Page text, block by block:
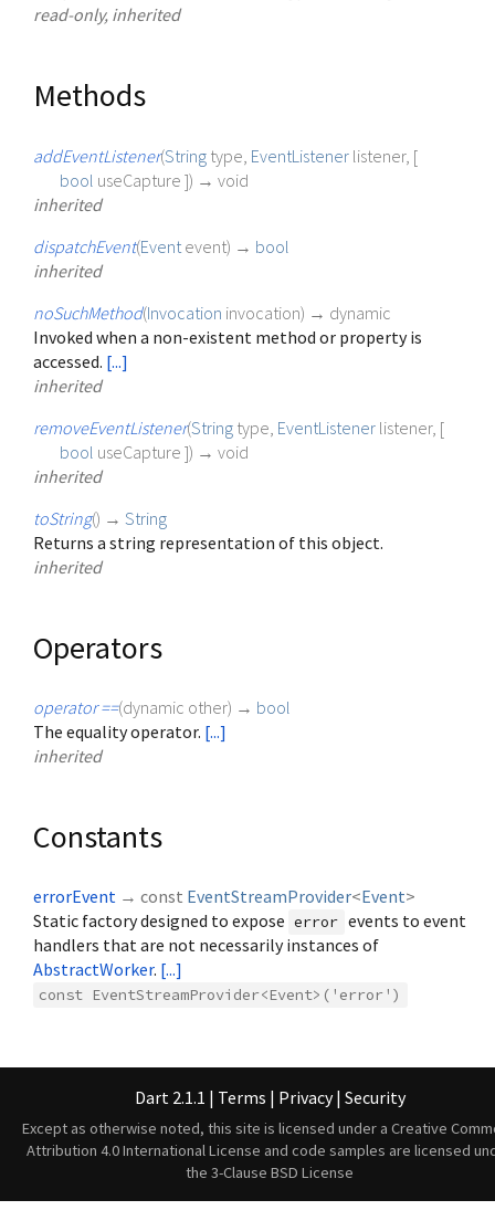
read-only, inherited
Methods
addEventListener(String type EventListener listener, [
bool useCapture ]) → void
inherited
dispatchEvent(Event event) → bool
inherited
noSuchMethod(Invocation invocation) → dynamic
Invoked when a non-existent method or property is
accessed. [...]
inherited
removeEventListener(String type EventListener listener, [
bool useCapture ]) → void
inherited
toString() → String
Returns a string representation of this object.
inherited
Operators
operator ==(dynamic other) → bool
The equality operator. [...]
inherited
Constants
errorEvent → const EventStreamProvider<Event>
Static factory designed to expose error events to event
handlers that are not necessarily instances of
AbstractWorker. [...]
const EventStreamProvider<Event>('error')
Dart 2.1.1 | Terms | Privacy | Security
Except as otherwise noted, this site is licensed under a Creative
Attribution 4.0 International License and code samples are licensed
the 3-Clause BSD License